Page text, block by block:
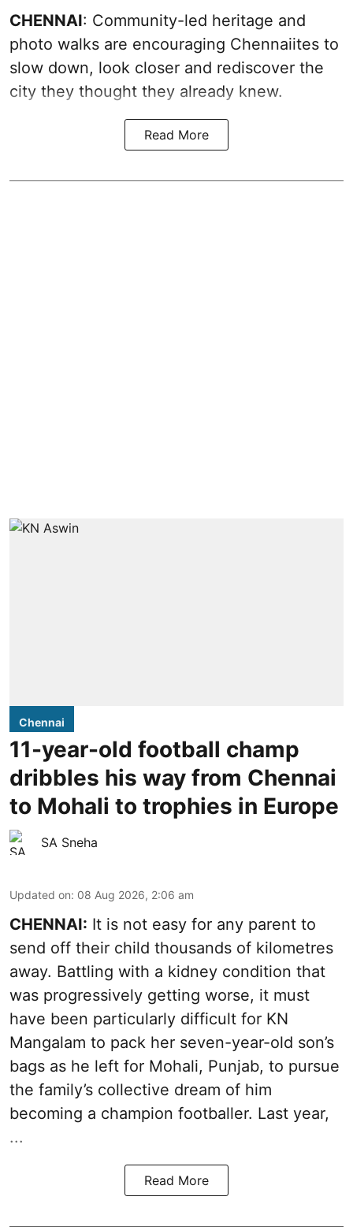
CHENNAI: Community-led heritage and
photo walks are encouraging Chennaiites to
slow down, look closer and rediscover the
city they thought they already knew.
Read More
Chennai
11-year-old football champ
dribbles his way from Chennai
to Mohali to trophies in Europe
SA Sneha
Updated on: 08 Aug 2026, 2:06 am
CHENNAI: It is not easy for any parent to
send off their child thousands of kilometres
away. Battling with a kidney condition that
was progressively getting worse, it must
have been particularly difficult for KN
Mangalam to pack her seven-year-old son’s
bags as he left for Mohali, Punjab, to pursue
the family’s collective dream of him
becoming a champion footballer. Last year,
...
Read More